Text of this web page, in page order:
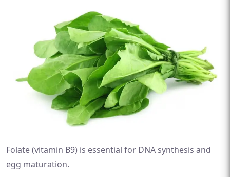
Folate (vitamin B9) is essential for DNA synthesis and
egg maturation.